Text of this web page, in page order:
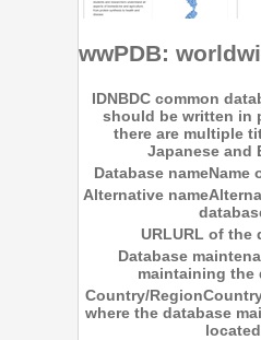
wwPDB:
IDNBDC common
should be written in
there are multiple
Japanese and
Database nameName
Alternative name
URLURL of the
Database
maintaining the
Country/Region
where the database
located